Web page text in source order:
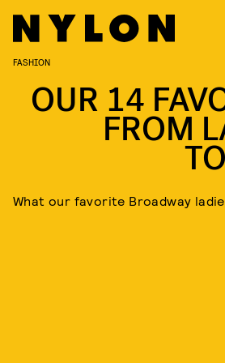
FASHION
OUR 14
FROM
What our favorite Broadway